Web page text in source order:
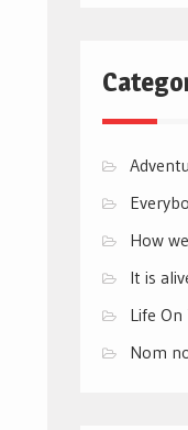
How
It is
Life On
Nom